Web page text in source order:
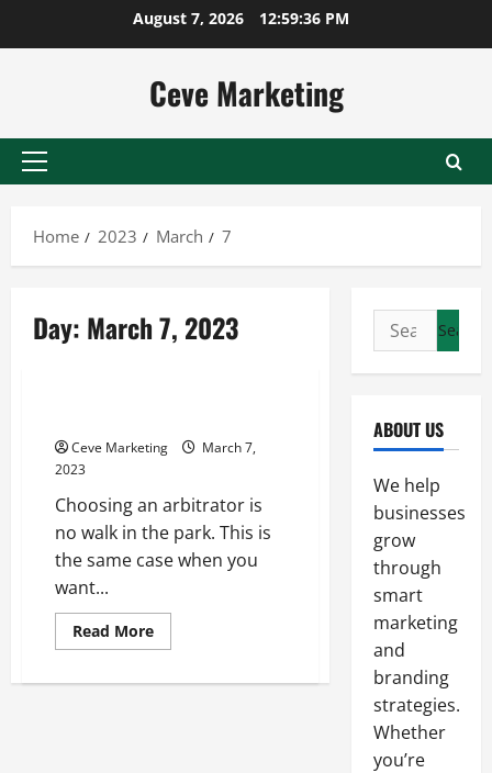
August 7, 2026 12:59:36 PM
Ceve Marketing
Primary
Home
2023 March 7
Day: March 7, 2023
Ceve Marketing
March 7,
2023
Choosing an arbitrator is
no walk in the park. This is
the same case when you
want...
Read MoreRead
more
To
Search
for:
ABOUT US
We help
businesses
grow
through
smart
marketing
and
branding
strategies.
Whether
you’re